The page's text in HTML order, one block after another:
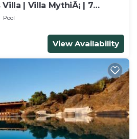
| Villa MythiÃ¡ | 7
Sea Views
Pool
View Availability